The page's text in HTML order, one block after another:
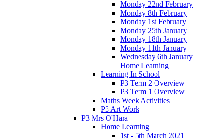
Monday 22nd February
Monday 8th February
Monday 1st February
Monday 25th January
Monday 18th January
Monday 11th January
Wednesday 6th January
Home Learning
Learning In School
P3 Term 2 Overview
P3 Term 1 Overview
Maths Week Activities
P3 Art Work
P3 Mrs O'Hara
Home Learning
1st - 5th March 2021